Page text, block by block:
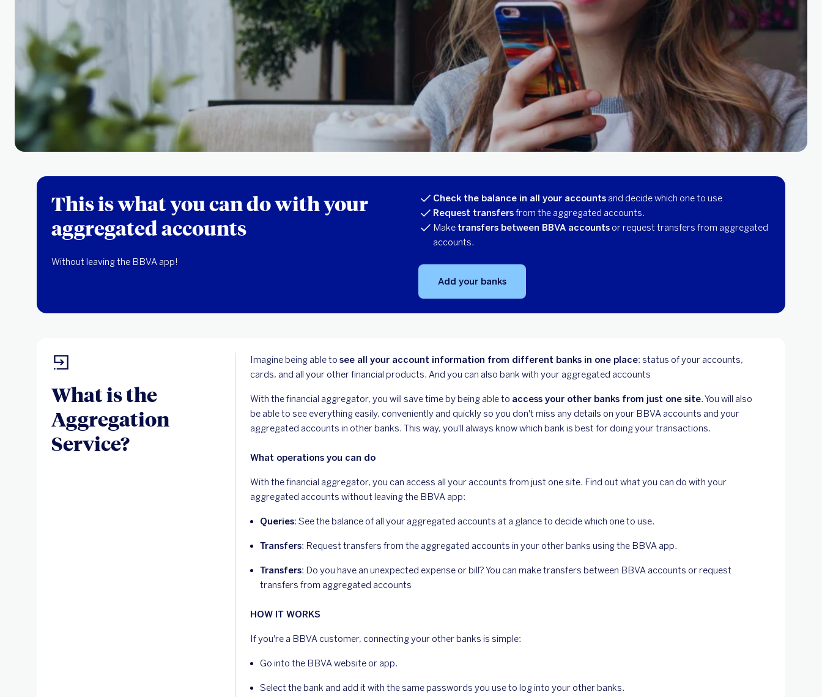
This is what you can do with your
aggregated accounts
Without leaving the BBVA app!
Check the balance in all your accounts and decide which one to use
Request transfersfrom the aggregated accounts.
Make transfers between BBVA accounts or request transfers from aggregated
accounts.
Add your banks
What is the
Aggregation
Service?
Imagine being able to see all your account information from different banks in one place: status of your accounts,
cards, and all your other financial products. And you can also bank with your aggregated accounts
With the financial aggregator, you will save time by being able to access your other banks from just one site. You will also
be able to see everything easily, conveniently and quickly so you don't miss any details on your BBVA accounts and your
aggregated accounts in other banks. This way, you'll always know which bank is best for doing your transactions.
What operations you can do
With the financial aggregator, you can access all your accounts from just one site. Find out what you can do with your
aggregated accounts without leaving the BBVA app:
Queries: See the balance of all your aggregated accounts at a glance to decide which one to use.
Transfers: Request transfers from the aggregated accounts in your other banks using the BBVA app.
Transfers: Do you have an unexpected expense or bill? You can make transfers between BBVA accounts or request
transfers from aggregated accounts
HOW IT WORKS
If you're a BBVA customer, connecting your other banks is simple:
Go into the BBVA website or app.
Select the bank and add it with the same passwords you use to log into your other banks.